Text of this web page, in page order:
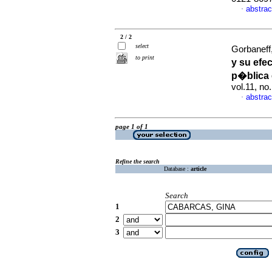
·
2 / 2
select
to print
y su
p�blica
vol.11,
·
page 1 of 1
Refine the search
Database : article
Search
1
2
3